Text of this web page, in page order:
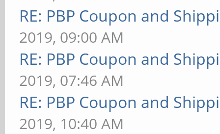
RE: PBP Coupon and
2019, 09:00 AM
RE: PBP Coupon and
2019, 07:46 AM
RE: PBP Coupon and
2019, 10:40 AM